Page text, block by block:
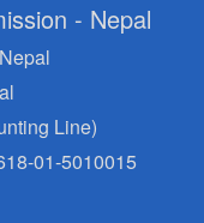
- Nepal
Line)
01-5010015